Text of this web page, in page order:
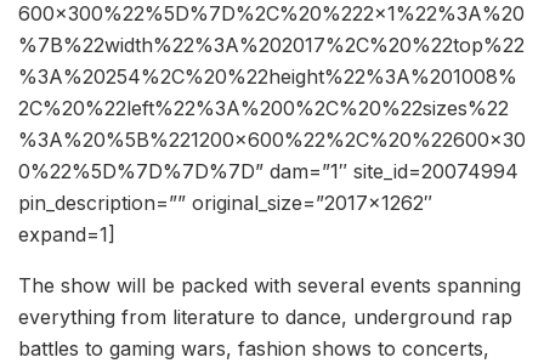
600×300%22%5D%7D%2C%20%222×1%22%3A%20
%7B%22width%22%3A%202017%2C%20%22top%22
%3A%20254%2C%20%22height%22%3A%201008%
2C%20%22left%22%3A%200%2C%20%22sizes%22
%3A%20%5B%221200×600%22%2C%20%22600×30
0%22%5D%7D%7D%7D” dam=”1″ site_id=20074994
pin_description=”” original_size=”2017×1262″
expand=1]
The show will be packed with several events spanning
everything from literature to dance, underground rap
battles to gaming wars, fashion shows to concerts,